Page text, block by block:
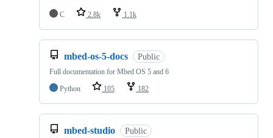
C 2.8k 1.1k
mbed-os-5-docs Public
Full documentation for Mbed OS 5 and 6
Python
105 182
mbed-studio Public